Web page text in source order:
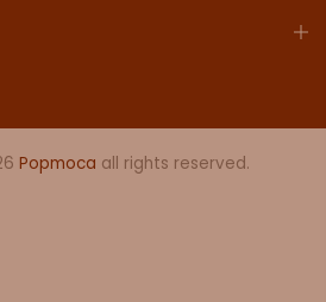
Popmoca all rights reserved.